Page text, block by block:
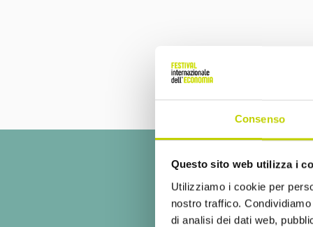
Consenso
Questo sito web utilizza i
Utilizziamo i cookie per
nostro traffico.
di analisi dei dati web,